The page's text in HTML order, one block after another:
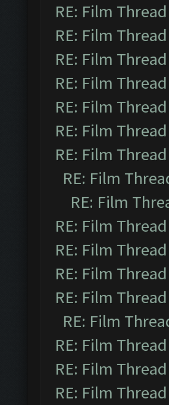
RE: Film Thread
RE: Film Thread
RE: Film Thread
RE: Film Thread
RE: Film Thread
RE: Film Thread
RE: Film Thread
RE: Film
RE: Film
RE: Film Thread
RE: Film Thread
RE: Film Thread
RE: Film Thread
RE: Film
RE: Film Thread
RE: Film Thread
RE: Film Thread